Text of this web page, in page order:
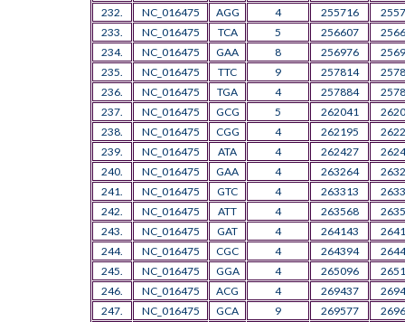
232.
NC_016475 AGG 4 255716
233.
NC_016475 TCA 5 256607
234.
NC_016475 GAA 8 256976
235.
NC_016475 TTC 9 257814
236.
NC_016475 TGA 4 257884
237.
NC_016475 GCG 5 262041
238.
NC_016475 CGG 4 262195
239.
NC_016475 ATA 4 262427
240.
NC_016475 GAA 4 263264
241.
NC_016475 GTC 4 263313
242.
NC_016475 ATT 4 263568
243.
NC_016475 GAT 4 264143
244.
NC_016475 CGC 4 264394
245.
NC_016475 GGA 4 265096
246.
NC_016475 ACG 4 269437
247.
NC_016475 GCA 9 269577